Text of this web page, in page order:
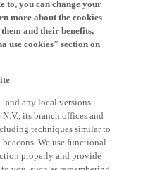
to, you can change your
more about the cookies
and their benefits,
use cookies" section on
and any local versions
its branch offices and
techniques similar to
We use functional
properly and provide